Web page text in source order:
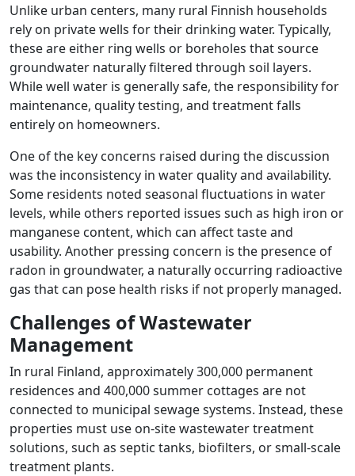
Unlike urban centers, many rural Finnish households
rely on private wells for their drinking water. Typically,
these are either ring wells or boreholes that source
groundwater naturally filtered through soil layers.
While well water is generally safe, the responsibility for
maintenance, quality testing, and treatment falls
entirely on homeowners.
One of the key concerns raised during the discussion
was the inconsistency in water quality and availability.
Some residents noted seasonal fluctuations in water
levels, while others reported issues such as high iron or
manganese content, which can affect taste and
usability. Another pressing concern is the presence of
radon in groundwater, a naturally occurring radioactive
gas that can pose health risks if not properly managed.
Challenges of Wastewater
Management
In rural Finland, approximately 300,000 permanent
residences and 400,000 summer cottages are not
connected to municipal sewage systems. Instead, these
properties must use on-site wastewater treatment
solutions, such as septic tanks, biofilters, or small-scale
treatment plants.